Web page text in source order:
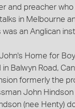
and preacher
in Melbourne
an Anglican
Home for
Balwyn Road,
formerly the
John
(nee Henty)